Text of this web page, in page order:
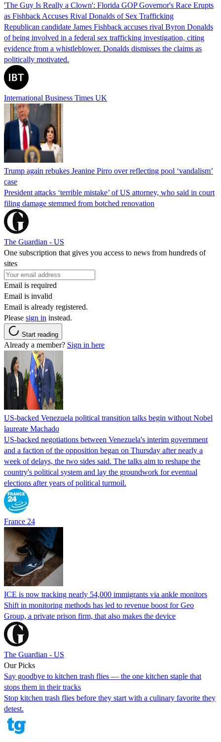
'The Guy Is Really a Clown': Florida GOP Governor's Race Erupts
as Fishback Accuses Rival Donalds of Sex Trafficking
Republican candidate James Fishback accuses rival Byron Donalds
of being involved in a federal sex trafficking investigation, citing
evidence from a whistleblower. Donalds dismisses the claims as
politically motivated.
International Business Times UK
Trump again rebukes Jeanine Pirro over reflecting pool ‘vandalism’
case
President attacks ‘terrible mistake’ of US attorney, who said in court
filing damage stemmed from botched renovation
The Guardian - US
One subscription that gives you access to news from hundreds of
sites
Email is required
Email is invalid
Email is already registered.
Please sign in instead.
Start reading
Already a member? Sign in here
US-backed Venezuela political transition talks begin without Nobel
laureate Machado
US-backed negotiations between Venezuela's interim government
and a faction of the opposition began on Thursday after nearly a
week of delays, the two sides said. The talks aim to reshape the
country's political system and lay the groundwork for eventual
elections after years of political turmoil.
France 24
ICE is now tracking nearly 54,000 immigrants via ankle monitors
Shift in monitoring methods has led to revenue boost for Geo
Group, a private prison firm, that also makes the device
The Guardian - US
Our Picks
Say goodbye to kitchen trash flies — the one kitchen staple that
stops them in their tracks
Stop kitchen trash flies before they start with a culinary favorite they
detest.